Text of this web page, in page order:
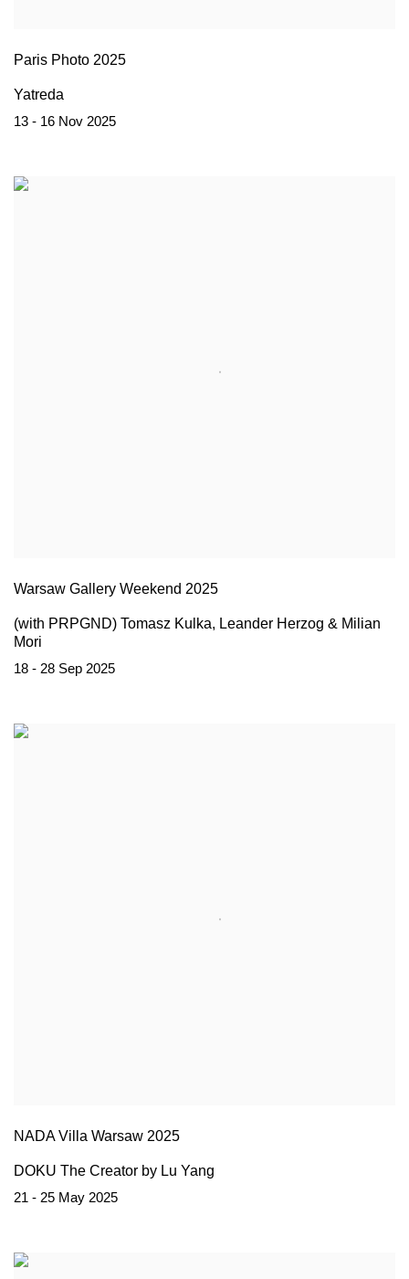
Paris Photo 2025
Yatreda
13 - 16 Nov 2025
Warsaw Gallery Weekend 2025
(with PRPGND) Tomasz Kulka, Leander Herzog & Milian
Mori
18 - 28 Sep 2025
NADA Villa Warsaw 2025
DOKU The Creator by Lu Yang
21 - 25 May 2025